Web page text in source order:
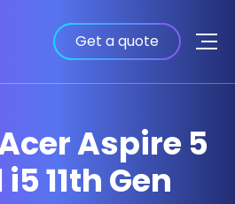
Get a quote
Aspire 5
11th Gen